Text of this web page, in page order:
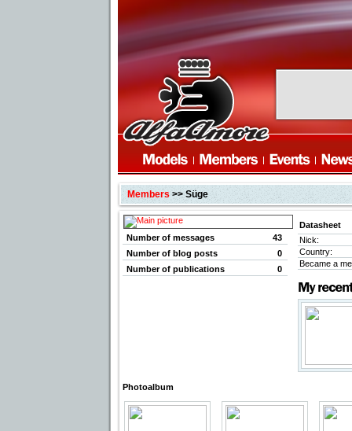
Members>> Süge
Number of messages
43
Number of blog posts
0
Number of publications
0
Datasheet
Nick:
Country:
Became a
Photoalbum